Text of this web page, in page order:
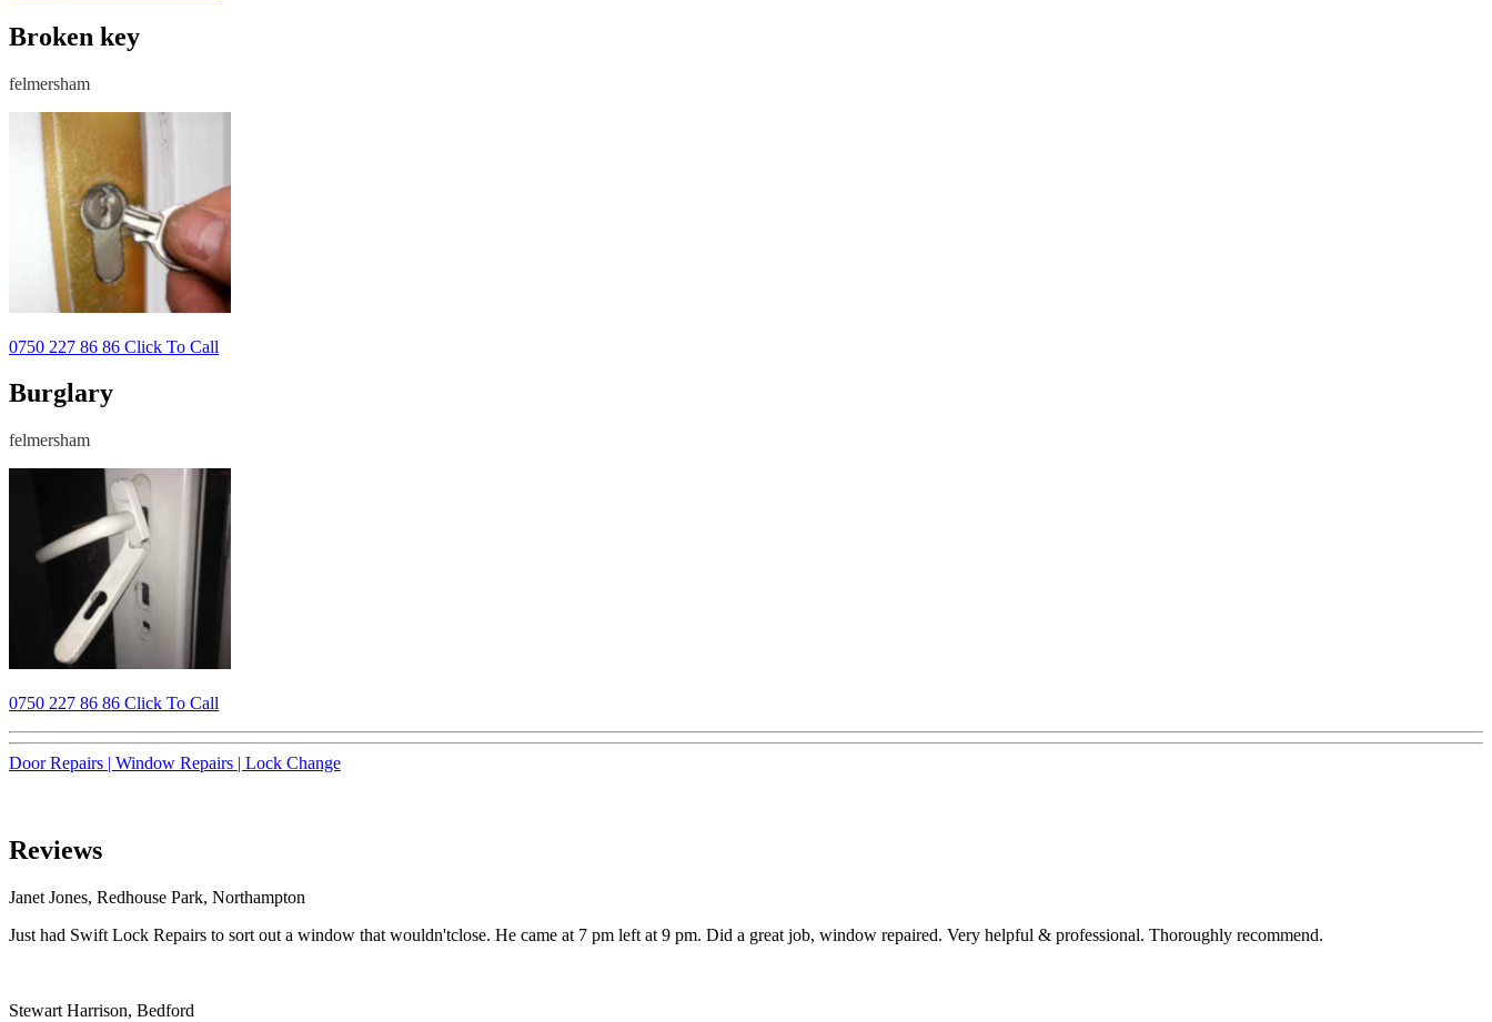
Broken key
felmersham
0750 227 86 86 Click To Call
Burglary
felmersham
0750 227 86 86 Click To Call
Door Repairs | Window Repairs | Lock Change
Reviews
Janet Jones, Redhouse Park, Northampton
Just had Swift Lock Repairs to sort out a window that wouldn'tclose. He came at 7 pm left at 9 pm. Did a great job, window repaired. Very helpful & professional. Thoroughly recommend.
Stewart Harrison, Bedford